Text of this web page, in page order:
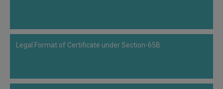
appeal preferred by the SEBI against the brokers.
Legal Format of Certificate under Section-65B
notify